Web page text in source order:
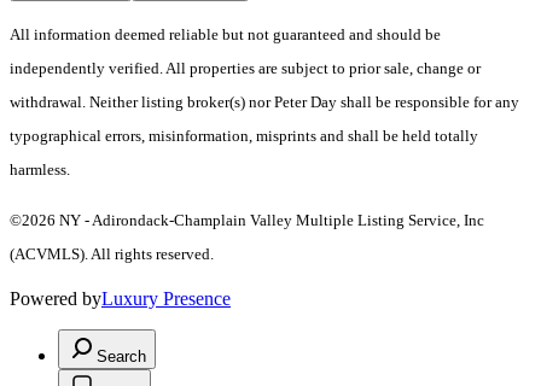
All information deemed reliable but not guaranteed and should be
independently verified. All properties are subject to prior sale, change or
withdrawal. Neither listing broker(s) nor Peter Day shall be responsible for any
typographical errors, misinformation, misprints and shall be held totally
harmless.
©2026 NY - Adirondack-Champlain Valley Multiple Listing Service, Inc
(ACVMLS). All rights reserved.
Powered byLuxury Presence
Search